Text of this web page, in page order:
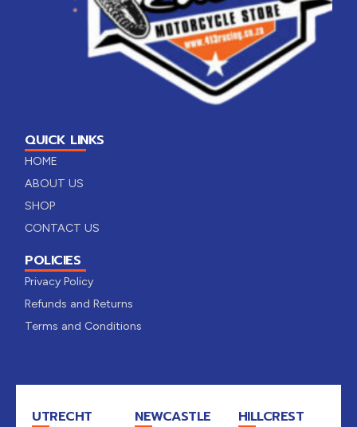
QUICK LINKS
HOME
ABOUT US
SHOP
CONTACT US
POLICIES
Privacy Policy
Refunds and Returns
Terms and Conditions
UTRECHT NEWCASTLE HILLCREST